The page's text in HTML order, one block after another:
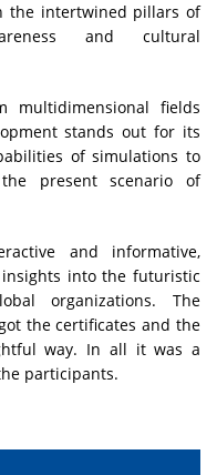
the intertwined pillars of
and cultural
multidimensional fields
stands out for its
of simulations to
present scenario of
and informative,
into the futuristic
organizations. The
the certificates and the
way. In all it was a
participants.